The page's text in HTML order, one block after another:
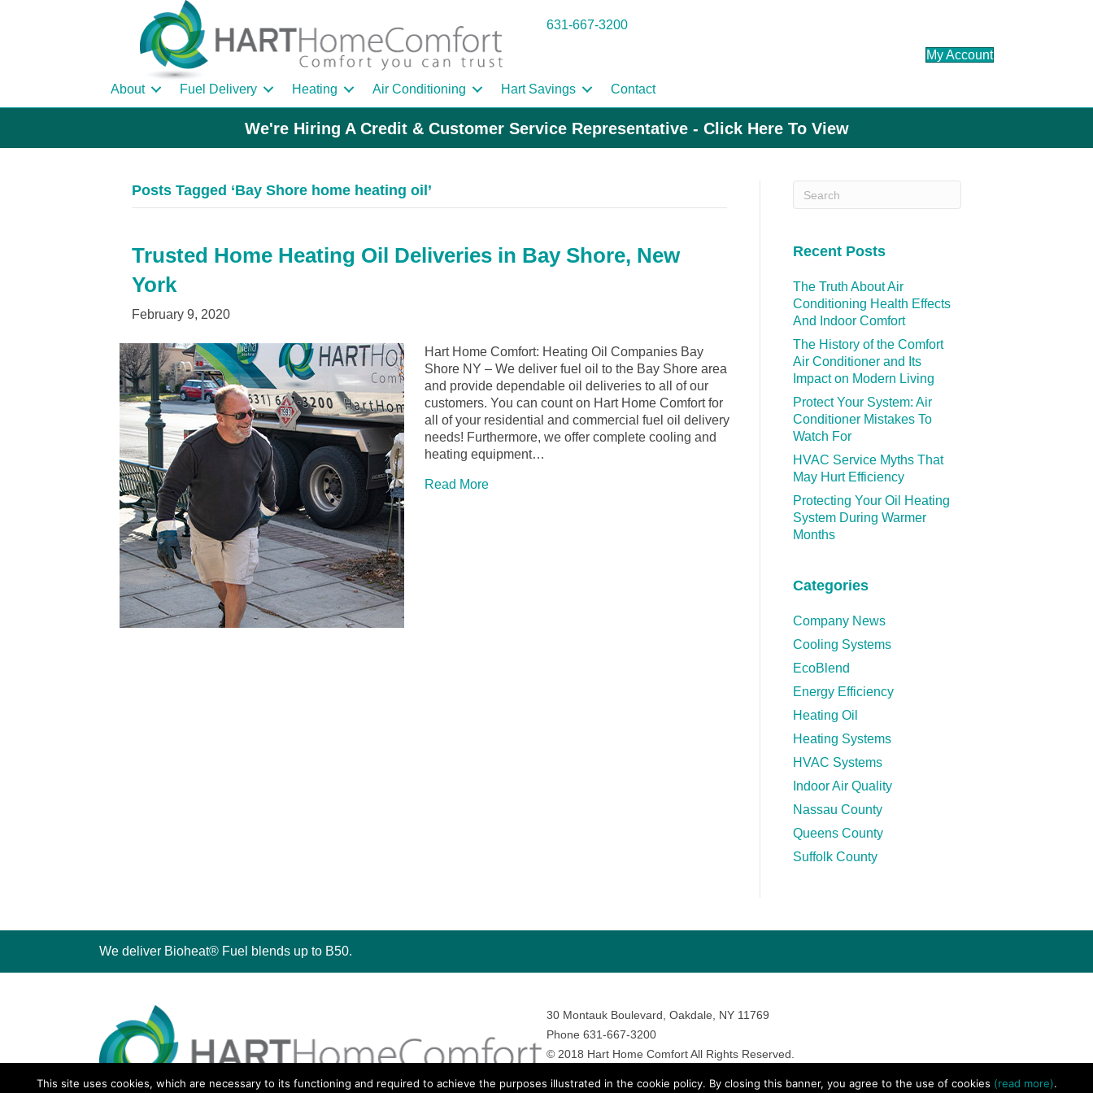
631-667-3200
My Account
About Fuel Delivery Heating Air Conditioning Hart Savings Contact
We're Hiring A Credit & Customer Service Representative - Click Here To View
Posts Tagged ‘Bay Shore home heating oil’
Trusted Home Heating Oil Deliveries in Bay Shore, New
York
February 9, 2020
Hart Home Comfort: Heating Oil Companies Bay
Shore NY – We deliver fuel oil to the Bay Shore area
and provide dependable oil deliveries to all of our
customers. You can count on Hart Home Comfort for
all of your residential and commercial fuel oil delivery
needs! Furthermore, we offer complete cooling and
heating equipment…
Read More
Recent Posts
The Truth About Air
Conditioning Health Effects
And Indoor Comfort
The History of the Comfort
Air Conditioner and Its
Impact on Modern Living
Protect Your System: Air
Conditioner Mistakes To
Watch For
HVAC Service Myths That
May Hurt Efficiency
Protecting Your Oil Heating
System During Warmer
Months
Categories
Company News
Cooling Systems
EcoBlend
Energy Efficiency
Heating Oil
Heating Systems
HVAC Systems
Indoor Air Quality
Nassau County
Queens County
Suffolk County
We deliver Bioheat® Fuel blends up to B50.
30 Montauk Boulevard, Oakdale, NY 11769
Phone 631-667-3200
© 2018 Hart Home Comfort All Rights Reserved.
This site uses cookies, which are necessary to its functioning and required to achieve the purposes illustrated in the cookie policy. By closing this banner, you agree to the use of cookies (read more).